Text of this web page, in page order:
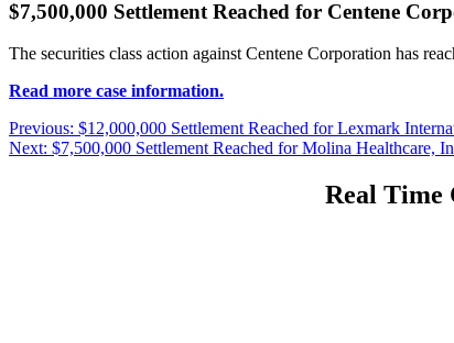
$7,500,000 Settlement Reached for Centene
The securities class action against Centene Corporation has
Read more case information.
Post
navigation
Previous: Previous
post:
$12,000,000 Settlement Reached for Lexmark
Next: Next
$7,500,000 Settlement Reached for Molina Healthcare,
Real Time